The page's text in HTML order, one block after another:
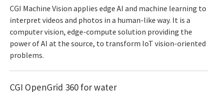
CGI Machine Vision applies edge AI and machine learning to
interpret videos and photos in a human-like way. It is a
computer vision, edge-compute solution providing the
power of AI at the source, to transform IoT vision-oriented
problems.
CGI OpenGrid 360 for water